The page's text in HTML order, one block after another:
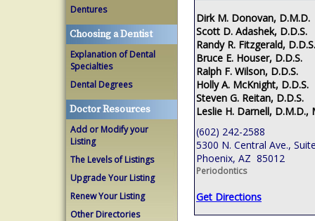
Dentures
Choosing a Dentist
Explanation of Dental
Specialties
Dental Degrees
Doctor Resources
Add or Modify your
Listing
The Levels of Listings
Upgrade Your Listing
Renew Your Listing
Other Directories
Dirk M. Donovan, D.M.D.
Scott D. Adashek, D.D.S.
Randy R. Fitzgerald, D.D.S.
Bruce E. Houser, D.D.S.
Ralph F. Wilson, D.D.S.
Holly A. McKnight, D.D.S.
Steven G. Reitan, D.D.S.
Leslie H. Darnell, D.M.D.,
(602) 242-2588
5300 N. Central Ave.,
Phoenix, AZ 85012
Periodontics
Get Directions